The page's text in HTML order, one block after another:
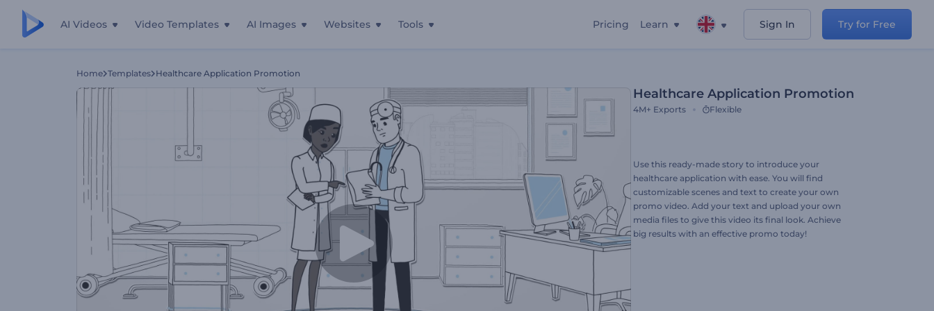
AI Videos Video Templates AI Images Websites Tools Pricing Learn Sign In Try for Free
Home Templates Healthcare Application Promotion
Healthcare Application Promotion
4M+ Exports Flexible
Use this ready-made story to introduce your
healthcare application with ease. You will find
customizable scenes and text to create your own
promo video. Add your text and upload your own
media files to give this video its final look. Achieve
big results with an effective promo today!